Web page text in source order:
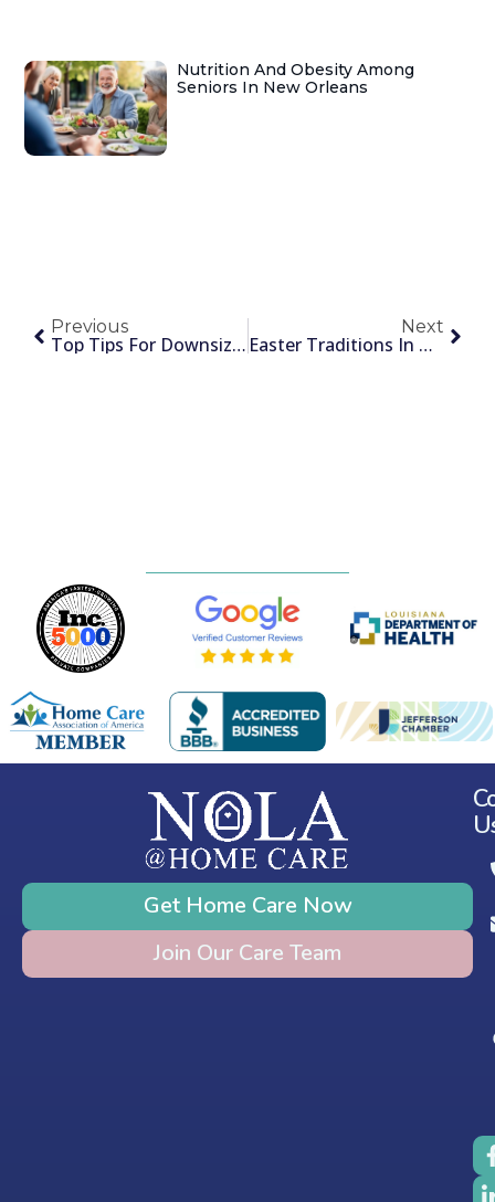
Nutrition And Obesity Among
Seniors In New Orleans
Previous
Top Tips For Downsizing And Simplifying
Next
Easter Traditions In New Orleans
Get Home Care Now
Join Our Care Team